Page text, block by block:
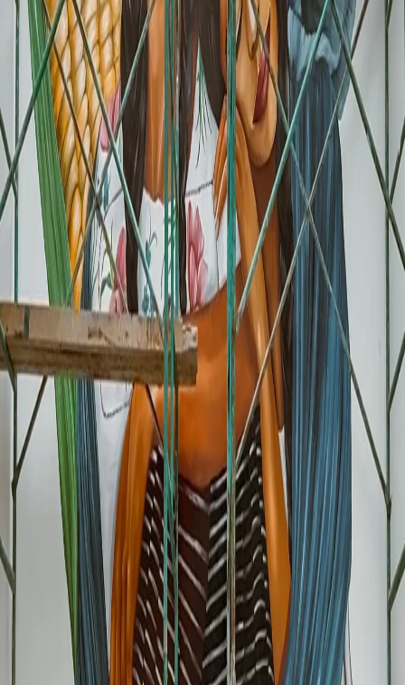
"The Mexican capital is advancing toward its goal of
becoming the best World Cup 2026 host, adding an
artistic component to infrastructure and football festivals
that will strengthen the city's visual identity."
- Maya Comunicacion, November 2025
What Types of Businesses Can Take
Advantage of This
Not every business needs a World Cup mural. But if you are in any of
these categories, the opportunity is clear.
Restaurants and Bars
Especially near Estadio Ciudad de Mexico, Reforma, Centro Historico,
Roma, Condesa. Fans are looking for places to eat before and after
matches.
🏨
Hotels and Hostels
A mural on your facade or lobby sets you apart from generic Airbnbs
and chain hotels. Fans want "authentic local experience."
🛍️
Retail and Souvenirs
Craft shops, Mexican clothing, mementos. A World Cup or Mexican-
themed mural turns you into a mandatory photo-op.
Coffee Shops